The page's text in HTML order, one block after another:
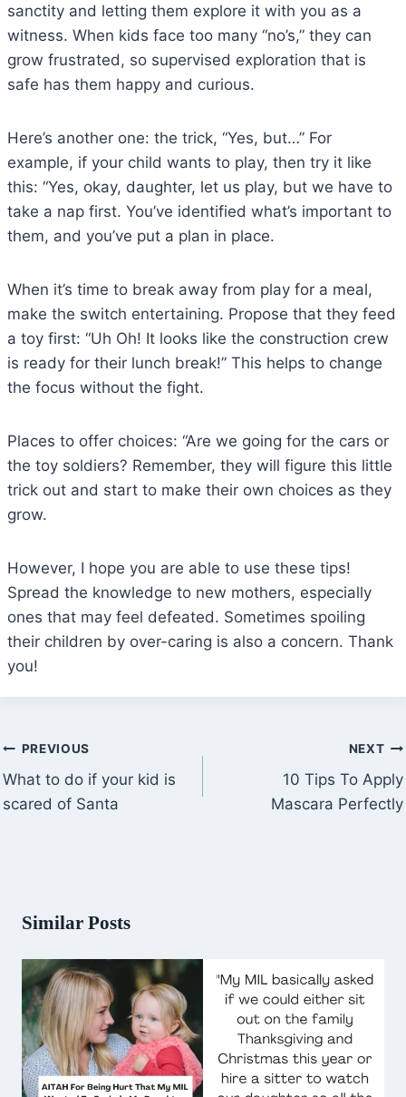
sanctity and letting them explore it with you as a
witness. When kids face too many “no’s,” they can
grow frustrated, so supervised exploration that is
safe has them happy and curious.
Here’s another one: the trick, “Yes, but…” For
example, if your child wants to play, then try it like
this: “Yes, okay, daughter, let us play, but we have to
take a nap first. You’ve identified what’s important to
them, and you’ve put a plan in place.
When it’s time to break away from play for a meal,
make the switch entertaining. Propose that they feed
a toy first: “Uh Oh! It looks like the construction crew
is ready for their lunch break!” This helps to change
the focus without the fight.
Places to offer choices: “Are we going for the cars or
the toy soldiers? Remember, they will figure this little
trick out and start to make their own choices as they
grow.
However, I hope you are able to use these tips!
Spread the knowledge to new mothers, especially
ones that may feel defeated. Sometimes spoiling
their children by over-caring is also a concern. Thank
you!
Post
navigation
PREVIOUS
What to do if your kid is
scared of Santa
NEXT
10 Tips To Apply
Mascara Perfectly
Similar Posts